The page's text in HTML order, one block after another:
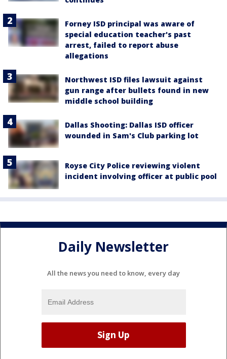
Forney ISD principal was aware of
special education teacher's past
arrest, failed to report abuse
allegations
Northwest ISD files lawsuit against
gun range after bullets found in new
middle school building
Dallas Shooting: Dallas ISD officer
wounded in Sam's Club parking lot
Royse City Police reviewing violent
incident involving officer at public pool
Daily Newsletter
All the news you need to know, every day